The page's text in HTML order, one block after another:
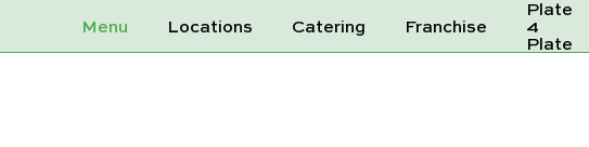
Menu Locations Catering Franchise
Plate
4
Plate